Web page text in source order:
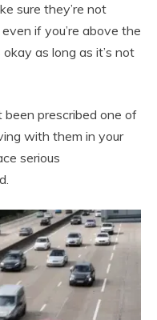
sure they’re not
if you’re above the
as long as it’s not
been prescribed one of
with them in your
serious